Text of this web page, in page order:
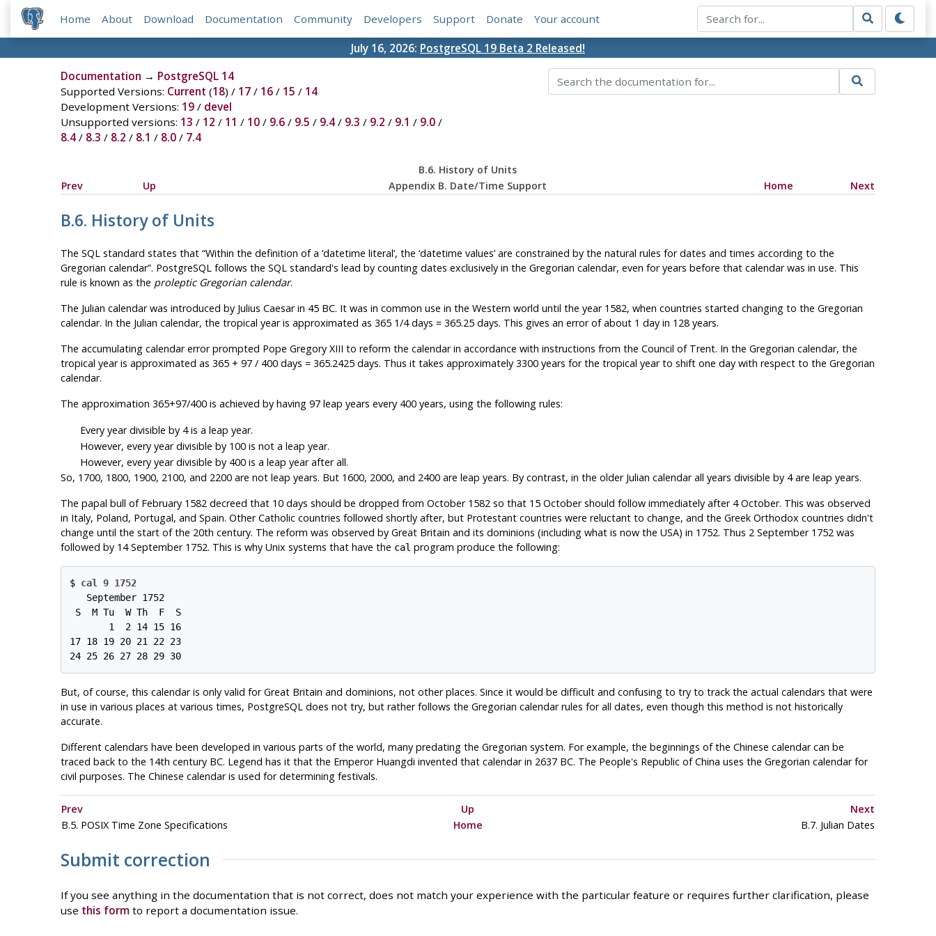
Home About Download Documentation Community Developers Support Donate Your account
July 16, 2026: PostgreSQL 19 Beta 2 Released!
Documentation → PostgreSQL 14
Supported Versions: Current (18) / 17/ 16/ 15 / 14
Development Versions: 19/ devel
Unsupported versions: 13 / 12 / 11 / 10/ 9.6/ 9.5 / 9.4/ 9.3 / 9.2 / 9.1 / 9.0/
8.4/ 8.3 / 8.2 / 8.1 / 8.0/ 7.4
B.6. History of Units
Prev
Up Appendix B. Date/Time Support Home Next
B.6. History of Units
The SQL standard states that “Within the definition of a ‘datetime literal’, the ‘datetime values’are constrained by the natural rules for dates and times according to the
Gregorian calendar”. PostgreSQLfollows the SQL standard's lead by counting dates exclusively in the Gregorian calendar, even for years before that calendar was in use. This
rule is known as the proleptic Gregorian calendar.
The Julian calendar was introduced by Julius Caesar in 45 BC. It was in common use in the Western world until the year 1582, when countries started changing to the Gregorian
calendar. In the Julian calendar, the tropical year is approximated as 365 1/4 days = 365.25 days. This gives an error of about 1 day in 128 years.
The accumulating calendar error prompted Pope Gregory XIII to reform the calendar in accordance with instructions from the Council of Trent. In the Gregorian calendar, the
tropical year is approximated as 365 + 97 / 400 days = 365.2425 days. Thus it takes approximately 3300 years for the tropical year to shift one day with respect to the Gregorian
calendar.
The approximation 365+97/400 is achieved by having 97 leap years every 400 years, using the following rules:
Every year divisible by 4 is a leap year.
However, every year divisible by 100 is not a leap year.
However, every year divisible by 400 is a leap year after all.
So, 1700, 1800, 1900, 2100, and 2200 are not leap years. But 1600, 2000, and 2400 are leap years. By contrast, in the older Julian calendar all years divisible by 4 are leap years.
The papal bull of February 1582 decreed that 10 days should be dropped from October 1582 so that 15 October should follow immediately after 4 October. This was observed
in Italy, Poland, Portugal, and Spain. Other Catholic countries followed shortly after, but Protestant countries were reluctant to change, and the Greek Orthodox countries didn't
change until the start of the 20th century. The reform was observed by Great Britain and its dominions (including what is now the USA) in 1752. Thus 2 September 1752 was
followed by 14 September 1752. This is why Unix systems that have the cal program produce the following:
$ cal 9 1752
   September 1752
S  M Tu  W Th  F  S
       1  2 14 15 16
17 18 19 20 21 22 23
But, of course, this calendar is only valid for Great Britain and dominions, not other places. Since it would be difficult and confusing to try to track the actual calendars that were
in use in various places at various times, PostgreSQL does not try, but rather follows the Gregorian calendar rules for all dates, even though this method is not historically
accurate.
Different calendars have been developed in various parts of the world, many predating the Gregorian system. For example, the beginnings of the Chinese calendar can be
traced back to the 14th century BC. Legend has it that the Emperor Huangdi invented that calendar in 2637 BC. The People's Republic of China uses the Gregorian calendar for
civil purposes. The Chinese calendar is used for determining festivals.
Prev Up
Next
B.5. POSIXTime Zone Specifications Home B.7. Julian Dates
Submit correction
If you see anything in the documentation that is not correct, does not match your experience with the particular feature or requires further clarification, please
use this formto report a documentation issue.